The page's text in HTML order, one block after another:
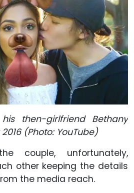
then-girlfriend Bethany
(Photo: YouTube)
couple, unfortunately,
other keeping the details
the media reach.